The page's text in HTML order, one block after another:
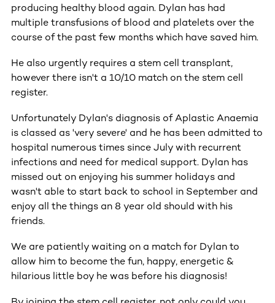
producing healthy blood again. Dylan has had
multiple transfusions of blood and platelets over the
course of the past few months which have saved him.
He also urgently requires a stem cell transplant,
however there isn't a 10/10 match on the stem cell
register.
Unfortunately Dylan's diagnosis of Aplastic Anaemia
is classed as 'very severe' and he has been admitted to
hospital numerous times since July with recurrent
infections and need for medical support. Dylan has
missed out on enjoying his summer holidays and
wasn't able to start back to school in September and
enjoy all the things an 8 year old should with his
friends.
We are patiently waiting on a match for Dylan to
allow him to become the fun, happy, energetic &
hilarious little boy he was before his diagnosis!